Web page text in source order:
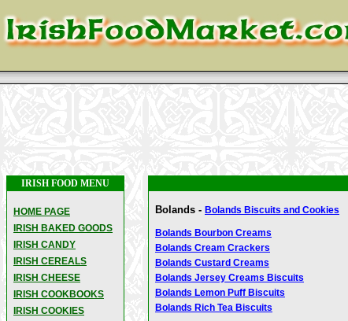
IRISH FOOD MENU
HOME PAGE
IRISH BAKED GOODS
IRISH CANDY
IRISH CEREALS
IRISH CHEESE
IRISH COOKBOOKS
IRISH COOKIES
Bolands - Bolands Biscuits and Cookies
Bolands Bourbon Creams
Bolands Cream Crackers
Bolands Custard Creams
Bolands Jersey Creams Biscuits
Bolands Lemon Puff Biscuits
Bolands Rich Tea Biscuits